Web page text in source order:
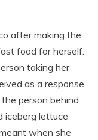
after making the
food for herself.
taking her
as a response
person behind
iceberg lettuce
when she